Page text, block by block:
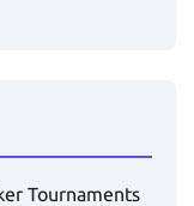
Tournaments